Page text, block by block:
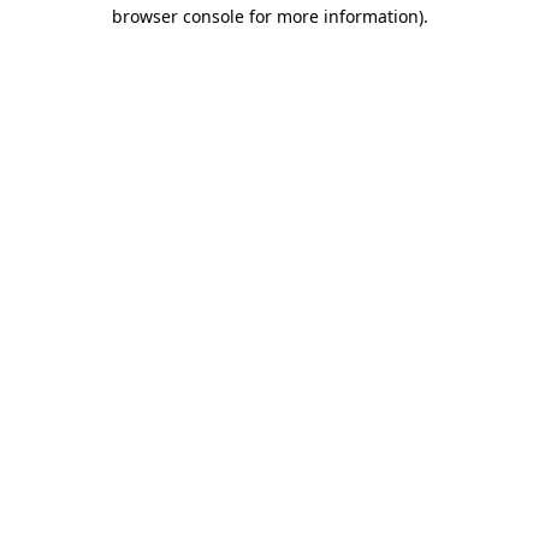
browser console for more information).